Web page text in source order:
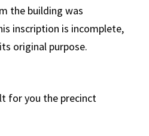
the building was
inscription is incomplete,
original purpose.
for you the precinct